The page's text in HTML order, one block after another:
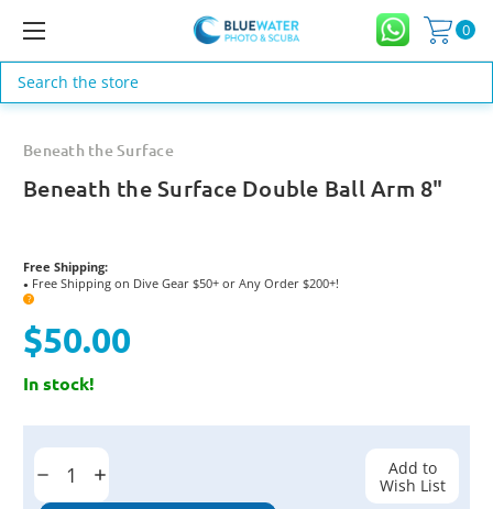
0
Search
Beneath the Surface
Beneath the Surface Double Ball Arm 8"
Free Shipping:
● Free Shipping on Dive Gear $50+ or Any Order $200+!
?
$50.00
In stock!
Current
Decrease
Quantity:
Increase
Quantity:
Add to
Wish List